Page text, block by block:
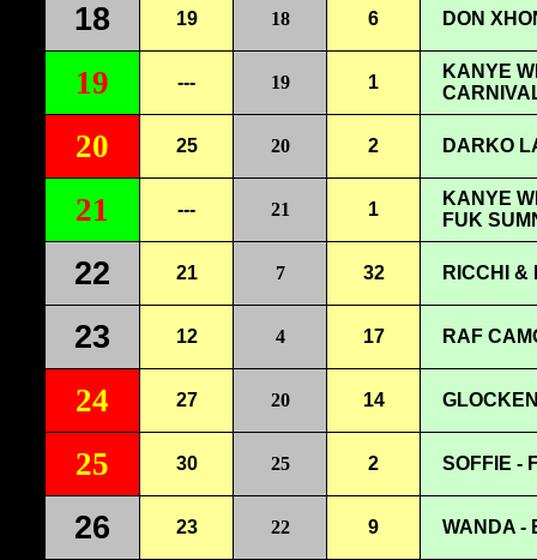
18 19 18 6 DON
19 --- 19 1
KANYE
20 25 20 2 DARKO
21 --- 21 1
KANYE
FUK
22 21 7 32 RICCHI &
23 12 4 17 RAF
24 27 20 14
25 30 25 2 SOFFIE -
26 23 22 9 WANDA -